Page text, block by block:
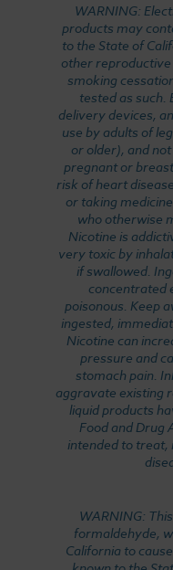
WARNING:
products may
to the State of
other
smoking
tested as such.
delivery devices,
use by adults of
or older), and
pregnant or
risk of heart
or taking
who otherwise
Nicotine is
very toxic by
if swallowed.
concentrated
poisonous. Keep
ingested,
Nicotine can
pressure and
stomach pain.
aggravate existing
liquid products
Food and Drug
intended to
WARNING:
formaldehyde,
California to